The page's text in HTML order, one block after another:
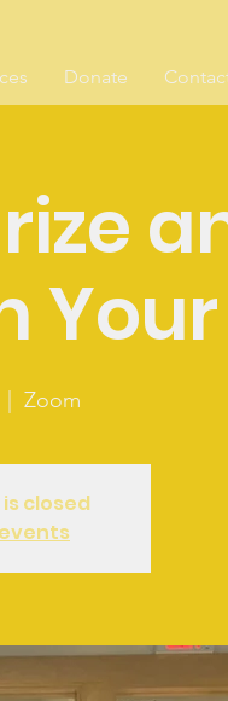
Donate
|
Zoom
closed